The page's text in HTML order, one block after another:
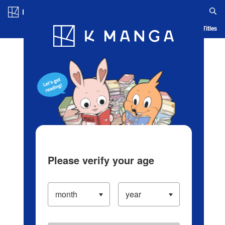
Blog App Ranking History Serialized Titles
Please verify your age